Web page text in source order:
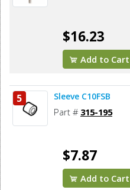
$16.23
Add to Cart
5 Sleeve C10FSB
Part # 315-195
$7.87
Add to Cart